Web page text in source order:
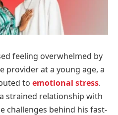
feeling overwhelmed by
provider at a young age, a
to emotional stress.
strained relationship with
challenges behind his fast-